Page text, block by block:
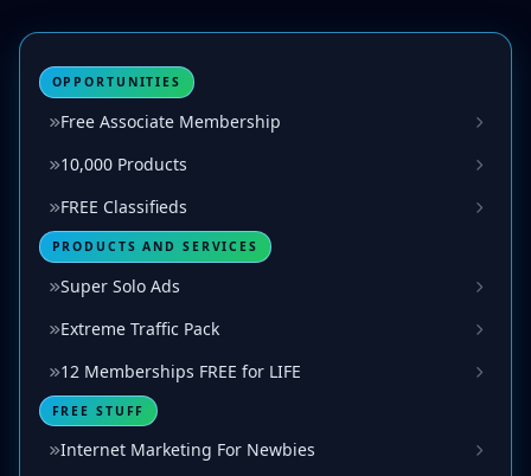
OPPORTUNITIES
Free Associate Membership
10,000 Products
FREE Classifieds
PRODUCTS AND SERVICES
Super Solo Ads
Extreme Traffic Pack
12 Memberships FREE for LIFE
FREE STUFF
Internet Marketing For Newbies